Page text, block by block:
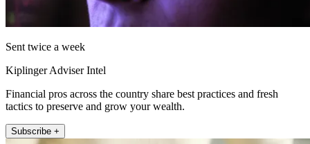
Sent twice a week
Kiplinger Adviser Intel
Financial pros across the country share best practices and fresh
tactics to preserve and grow your wealth.
Subscribe +